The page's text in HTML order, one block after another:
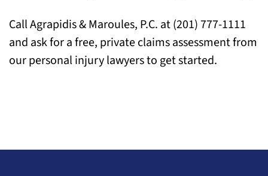
Call Agrapidis & Maroules, P.C. at (201) 777-1111
and ask for a free, private claims assessment from
our personal injury lawyers to get started.